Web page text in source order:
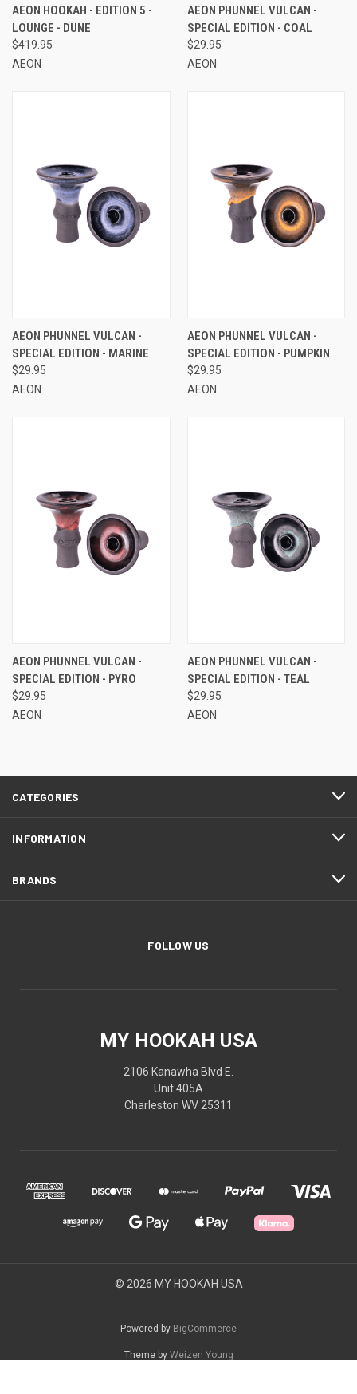
AEON HOOKAH - EDITION 5 -
LOUNGE - DUNE
$419.95
AEON
AEON PHUNNEL VULCAN -
SPECIAL EDITION - COAL
$29.95
AEON
AEON PHUNNEL VULCAN -
SPECIAL EDITION - MARINE
$29.95
AEON
AEON PHUNNEL VULCAN -
SPECIAL EDITION - PUMPKIN
$29.95
AEON
AEON PHUNNEL VULCAN -
SPECIAL EDITION - PYRO
$29.95
AEON
AEON PHUNNEL VULCAN -
SPECIAL EDITION - TEAL
$29.95
AEON
CATEGORIES
INFORMATION
BRANDS
FOLLOW US
MY HOOKAH USA
2106 Kanawha Blvd E.
Unit 405A
Charleston WV 25311
© 2026 MY HOOKAH USA
Powered by BigCommerce
Theme by Weizen Young